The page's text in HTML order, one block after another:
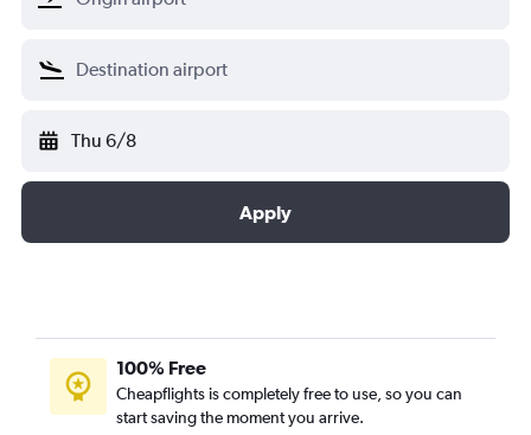
Thu 6/8
Apply
100% Free
Cheapflights is completely free to use, so you can
start saving the moment you arrive.